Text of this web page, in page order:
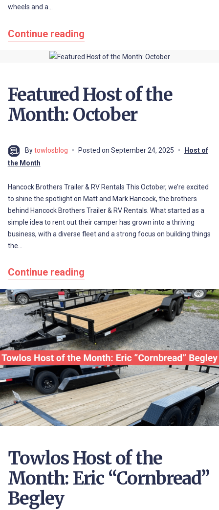
wheels and a…
Continue reading
Featured Host of the
Month: October
Bytowlosblog Posted on September 24, 2025
Host of
the Month
Hancock Brothers Trailer & RV Rentals This October, we’re excited
to shine the spotlight on Matt and Mark Hancock, the brothers
behind Hancock Brothers Trailer & RV Rentals. What started as a
simple idea to rent out their camper has grown into a thriving
business, with a diverse fleet and a strong focus on building things
the…
Continue reading
Towlos Host of the
Month: Eric “Cornbread”
Begley